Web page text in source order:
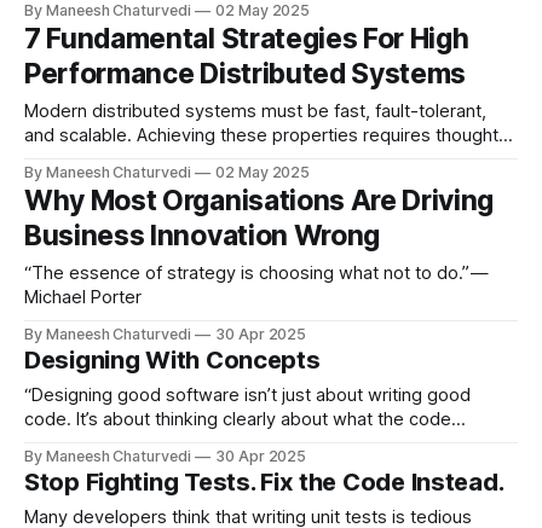
By Maneesh Chaturvedi 02 May 2025
7 Fundamental Strategies For High
Performance Distributed Systems
Modern distributed systems must be fast, fault-tolerant,
and scalable. Achieving these properties requires thoughtful
By Maneesh Chaturvedi 02 May 2025
Why Most Organisations Are Driving
Business Innovation Wrong
“The essence of strategy is choosing what not to do.” —
Michael Porter
By Maneesh Chaturvedi 30 Apr 2025
Designing With Concepts
“Designing good software isn’t just about writing good
code. It’s about thinking clearly about what the code
By Maneesh Chaturvedi 30 Apr 2025
Stop Fighting Tests. Fix the Code Instead.
Many developers think that writing unit tests is tedious